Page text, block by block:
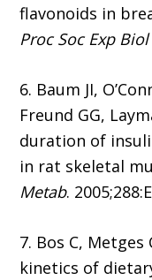
flavonoids in
Proc Soc Exp
6. Baum JI,
Freund GG,
duration of
in rat skeletal
Metab.
7. Bos C,
kinetics of